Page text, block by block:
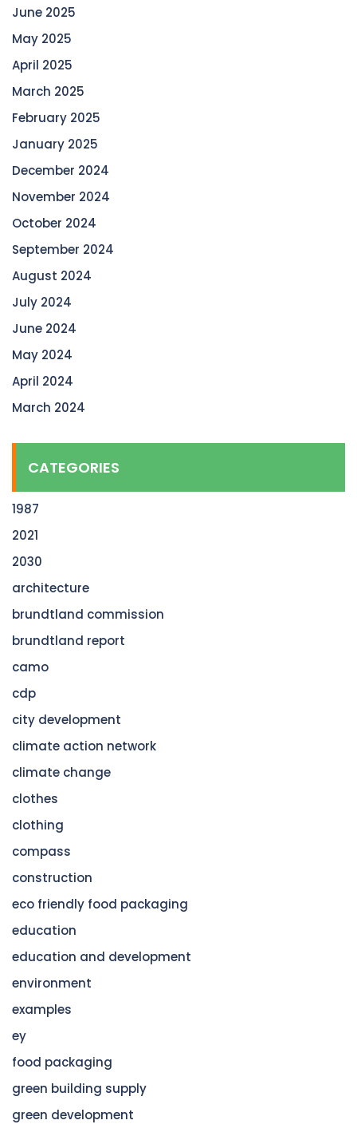
June 2025
May 2025
April 2025
March 2025
February 2025
January 2025
December 2024
November 2024
October 2024
September 2024
August 2024
July 2024
June 2024
May 2024
April 2024
March 2024
CATEGORIES
1987
2021
2030
architecture
brundtland commission
brundtland report
camo
cdp
city development
climate action network
climate change
clothes
clothing
compass
construction
eco friendly food packaging
education
education and development
environment
examples
ey
food packaging
green building supply
green development